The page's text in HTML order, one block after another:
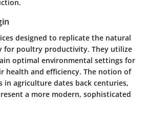
designed to replicate the natural
for poultry productivity. They utilize
optimal environmental settings for
health and efficiency. The notion of
in agriculture dates back centuries,
a more modern, sophisticated